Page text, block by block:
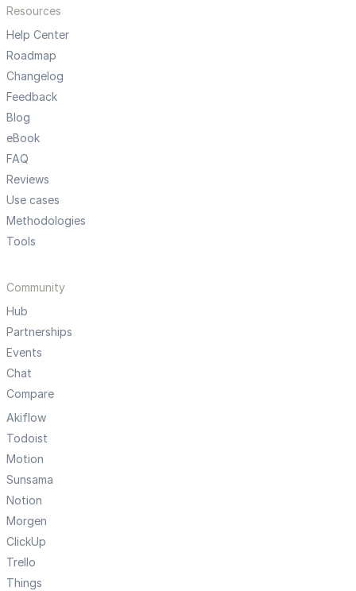
Resources
Help Center
Roadmap
Changelog
Feedback
Blog
eBook
FAQ
Reviews
Use cases
Methodologies
Tools
Community
Hub
Partnerships
Events
Chat
Compare
Akiflow
Todoist
Motion
Sunsama
Notion
Morgen
ClickUp
Trello
Things